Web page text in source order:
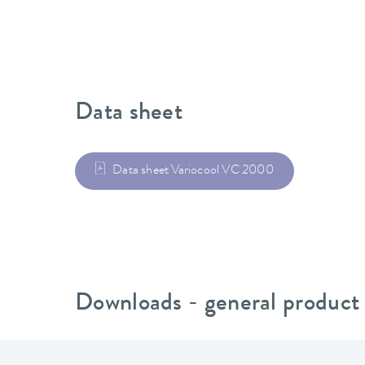
Data sheet
Data sheet Variocool VC 2000
Downloads - general product